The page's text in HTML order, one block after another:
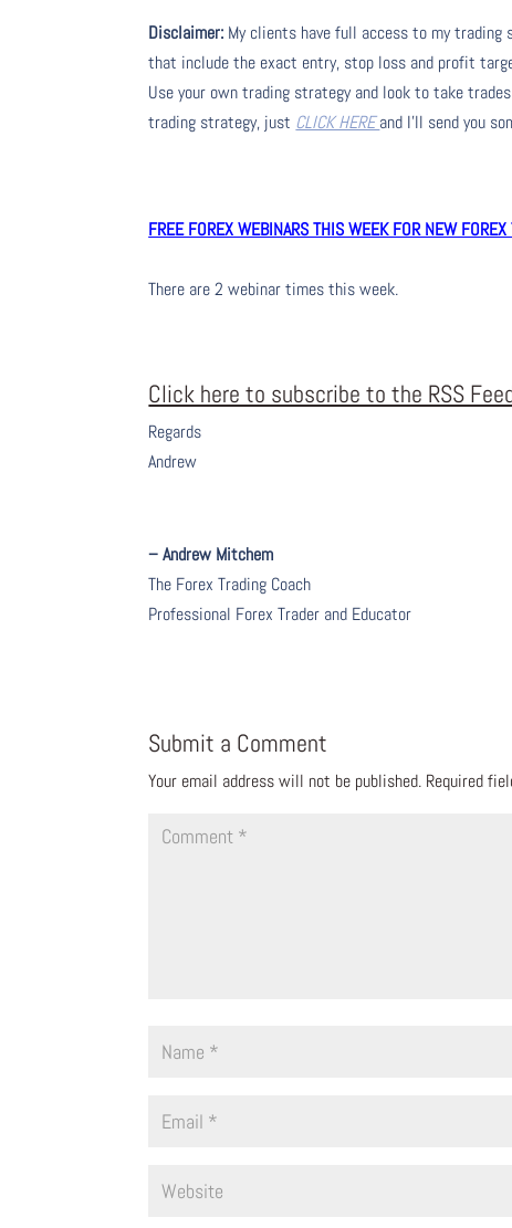
Disclaimer: My clients have full access to my trading
that include the exact entry, stop loss and profit
Use your own trading strategy and look to take
trading strategy, just CLICK HEREand I’ll send you
FREE FOREX WEBINARS THIS WEEK FOR NEW
There are 2 webinar times this week.
Click here to subscribe to the RSS
Regards
Andrew
– Andrew Mitchem
The Forex Trading Coach
Professional Forex Trader and Educator
Submit a Comment
Your email address will not be published. Required